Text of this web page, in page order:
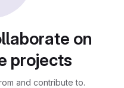
on
projects
and contribute to.